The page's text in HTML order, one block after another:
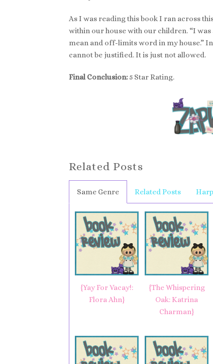
As I was reading this book I ran across
within our house with our children. “I
mean and off-limits word in my house.”
cannot be justified. It is just not allowed.
Final Conclusion: 5 Star Rating.
Related Posts
Same Genre Related Posts
{Yay For Vacay!:
Flora Ahn}
{The Whispering
Oak: Katrina
Charman}